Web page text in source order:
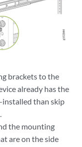
brackets to the
already has the
installed than skip
the mounting
are on the side